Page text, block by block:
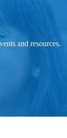
and resources.